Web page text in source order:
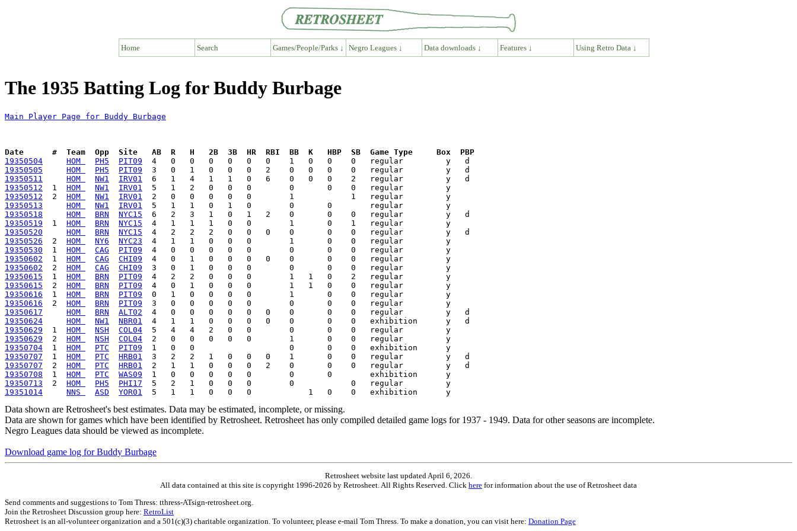
Home Search Games/People/Parks ↓ Negro Leagues ↓ Data downloads ↓ Features ↓ Using Retro Data ↓
The 1935 Batting Log for Buddy Burbage
Main Player Page for Buddy Burbage
Date      #  Team  Opp  Site   AB  R   H   2B  3B  HR  RBI  BB  K   HBP  SB  Game Type     Box  PBP
19350504
HOM PH5 PIT09
19350505
HOM PH5 PIT09
19350511
HOM NW1 IRV01
19350512
  1
HOM NW1 IRV01
19350512
  2
HOM NW1 IRV01
19350513
HOM NW1 IRV01
19350518
HOM BRN NYC15
19350519
  1
HOM BRN NYC15
19350520
HOM BRN NYC15
19350526
  2
HOM NY6 NYC23
19350530
  1
HOM CAG PIT09
19350602
  1
HOM CAG CHI09
19350602
  2
HOM CAG CHI09
19350615
  1
HOM BRN PIT09
19350615
  2
HOM BRN PIT09
19350616
  1
HOM BRN PIT09
19350616
  2
HOM BRN PIT09
19350617
HOM BRN ALT02
19350624
HOM NW1 NBR01
19350629
  1
HOM NSH COL04
19350629
  2
HOM NSH COL04
19350704
  1
HOM PTC PIT09
19350707
  1
HOM PTC HRB01
19350707
  2
HOM PTC HRB01
19350708
  1
HOM PTC WAS09
19350713
  2
HOM PH5 PHI17
19351014
NNS ASD YOR01
Data shown are Retrosheet's best estimates. Data may be estimated, incomplete, or missing.
Data are shown for games which have been identified by Retrosheet. Retrosheet has only compiled detailed game logs for 1937 - 1949. Data for other seasons are incomplete.
Negro Leagues data should be viewed as incomplete.
Download game log for Buddy Burbage
Retrosheet website last updated April 6, 2026.
All data contained at this site is copyright 1996-2026 by Retrosheet. All Rights Reserved. Click here for information about the use of Retrosheet data
Send comments and suggestions to Tom Thress: tthress-ATsign-retrosheet.org.
Join the Retrosheet Discussion group here: RetroList
Retrosheet is an all-volunteer organization and a 501(c)(3) charitable organization. To volunteer, please e-mail Tom Thress. To make a donation, you can visit here: Donation Page